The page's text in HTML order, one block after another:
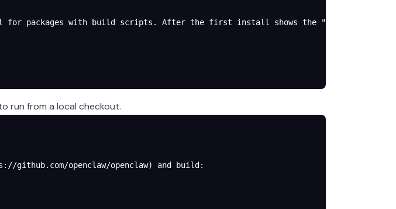
for packages with build scripts. After the first install shows the "Ignored
run from a local checkout.
github.com/openclaw/openclaw) and build: